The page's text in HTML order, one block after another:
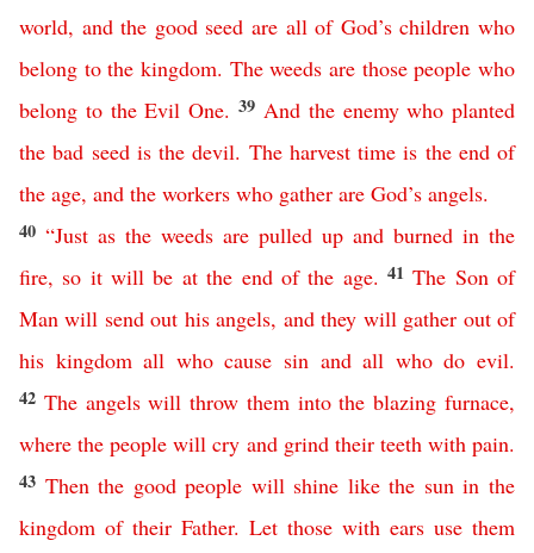
world, and the good seed are all of God’s children who
belong to the kingdom. The weeds are those people who
belong to the Evil One.39 And the enemy who planted
the bad seed is the devil. The harvest time is the end of
the age, and the workers who gather are God’s angels.
40 “Just as the weeds are pulled up and burned in the
fire, so it will be at the end of the age. 41The Son of
Man will send out his angels, and they will gather out of
his kingdom all who cause sin and all who do evil.
42 The angels will throw them into the blazing furnace,
where the people will cry and grind their teeth with pain.
43 Then the good people will shine like the sun in the
kingdom of their Father. Let those with ears use them